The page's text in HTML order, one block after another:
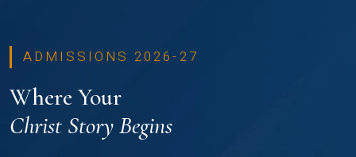
ADMISSIONS 2026-27
Where Your
Christ Story Begins